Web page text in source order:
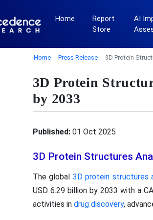
Home
Report
Store
AI
Home Press Release 3D Protein
3D Protein
by 2033
Published:01 Oct 2025
3D Protein Structures
The global 3D protein structures
USD 6.29 billion by 2033 with a
activities in drug discovery,